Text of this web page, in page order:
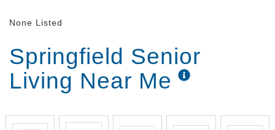
None Listed
Springfield Senior
Living Near Me